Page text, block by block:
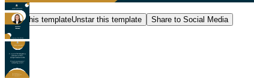
Star this templateUnstar this template Share to Social Media